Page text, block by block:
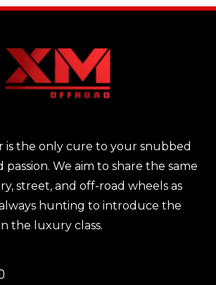
is the only cure to your snubbed
We aim to share the same
street, and off-road wheels as
hunting to introduce the
the luxury class.